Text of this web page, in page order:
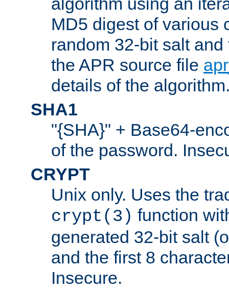
MD5 digest of various
random 32-bit salt
the APR source file
details of the
SHA1
"{SHA}" + Base64-
of the password.
CRYPT
Unix only. Uses the
crypt(3) function
generated 32-bit salt
and the first 8
Insecure.